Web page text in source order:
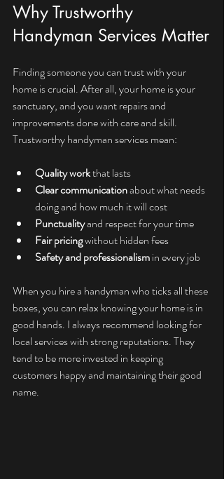
Why Trustworthy
Handyman Services Matter
Finding someone you can trust with your
home is crucial. After all, your home is your
sanctuary, and you want repairs and
improvements done with care and skill.
Trustworthy handyman services mean:
Quality work that lasts
Clear communication about what needs
doing and how much it will cost
Punctuality and respect for your time
Fair pricing without hidden fees
Safety and professionalism in every job
When you hire a handyman who ticks all these
boxes, you can relax knowing your home is in
good hands. I always recommend looking for
local services with strong reputations. They
tend to be more invested in keeping
customers happy and maintaining their good
name.